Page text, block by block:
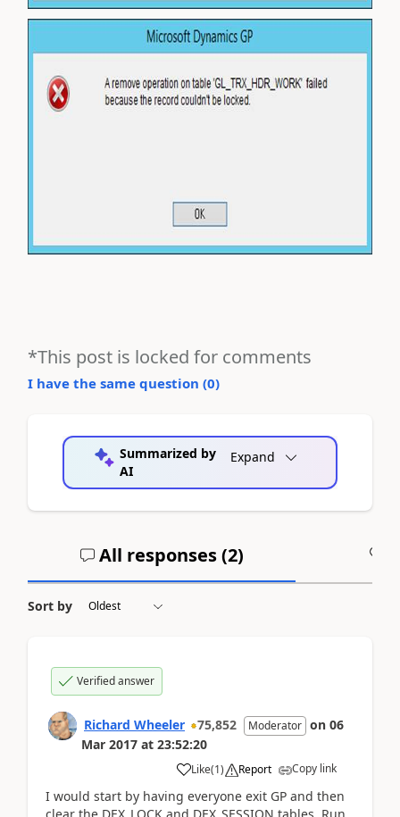
*This post is locked for comments
I have the same question (0)
Summarized by
AI
Expand
All responses (2)
Sort by
Verified answer
Richard Wheeler 75,852 Moderator on 06
Mar 2017 at 23:52:20
Like(1) Report Copy link
I would start by having everyone exit GP and then
clear the DEX_LOCK and DEX_SESSION tables. Run